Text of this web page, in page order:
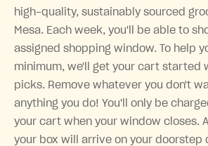
high-quality, sustainably sourced
Mesa. Each week, you'll be able to
assigned shopping window. To help
minimum, we'll get your cart started
picks. Remove whatever you don't
anything you do! You'll only be
your cart when your window closes.
your box will arrive on your doorstep